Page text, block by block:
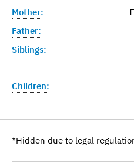
Mother:
Father:
Siblings:
Children:
*Hidden due to legal